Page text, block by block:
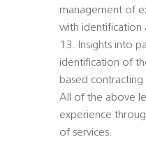
management of
with identification
13. Insights into
identification of
based
All of the above
experience
of services.